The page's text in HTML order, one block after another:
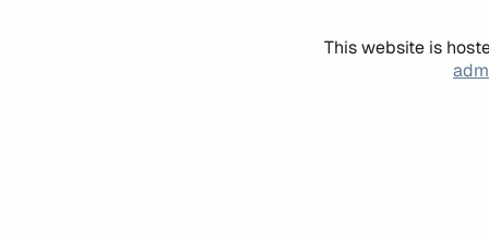
This website is